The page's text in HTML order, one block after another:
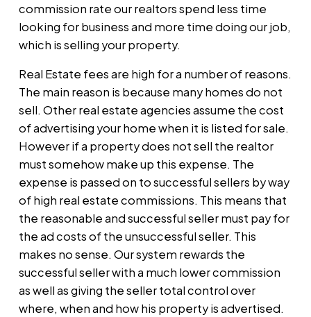
commission rate our realtors spend less time
looking for business and more time doing our job,
which is selling your property.
Real Estate fees are high for a number of reasons.
The main reason is because many homes do not
sell. Other real estate agencies assume the cost
of advertising your home when it is listed for sale.
However if a property does not sell the realtor
must somehow make up this expense. The
expense is passed on to successful sellers by way
of high real estate commissions. This means that
the reasonable and successful seller must pay for
the ad costs of the unsuccessful seller. This
makes no sense. Our system rewards the
successful seller with a much lower commission
as well as giving the seller total control over
where, when and how his property is advertised.